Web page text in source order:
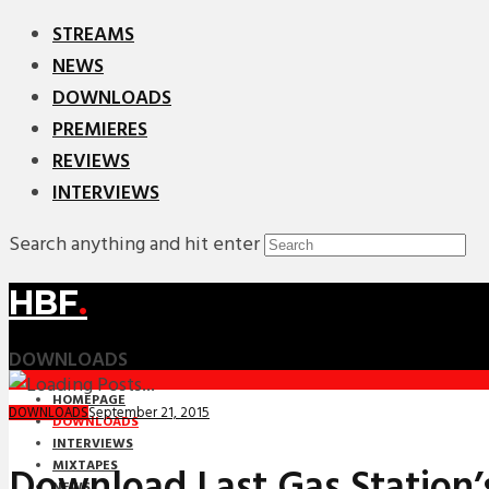
STREAMS
NEWS
DOWNLOADS
PREMIERES
REVIEWS
INTERVIEWS
Search anything and hit enter
HBF.
DOWNLOADS
HOMEPAGE
DOWNLOADS
INTERVIEWS
MIXTAPES
DOWNLOADSSeptember 21, 2015